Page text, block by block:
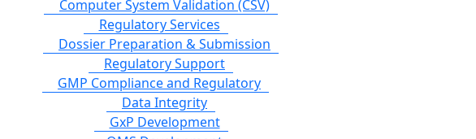
Computer System Validation (CSV)
Regulatory Services
Dossier Preparation & Submission
Regulatory Support
GMP Compliance and Regulatory
Data Integrity
GxP Development